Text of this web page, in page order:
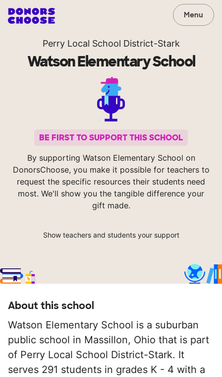
Menu
Perry Local School District-Stark
Watson Elementary School
BE FIRST TO SUPPORT THIS SCHOOL
By supporting Watson Elementary School on
DonorsChoose, you make it possible for teachers to
request the specific resources their students need
most. We'll show you the tangible difference your
gift made.
Show teachers and students your support
About this school
Watson Elementary School is a suburban
public school in Massillon, Ohio that is part
of Perry Local School District-Stark. It
serves 291 students in grades K - 4 with a